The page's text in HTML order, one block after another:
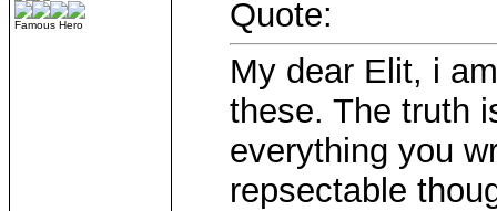
Famous Hero
Quote:
My dear Elit, i
these. The truth
everything you
repsectable